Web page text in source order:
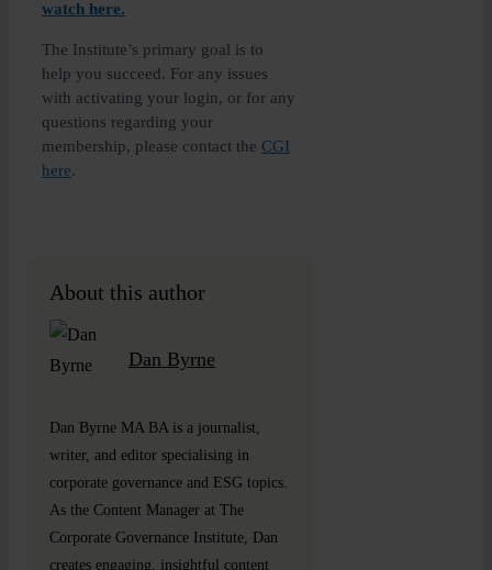
watch here.
The Institute’s primary goal is to
help you succeed. For any issues
with activating your login, or for any
questions regarding your
membership, please contact the CGI
here.
About this author
Dan Byrne
Dan Byrne MA BA is a journalist,
writer, and editor specialising in
corporate governance and ESG topics.
As the Content Manager at The
Corporate Governance Institute, Dan
creates engaging, insightful content